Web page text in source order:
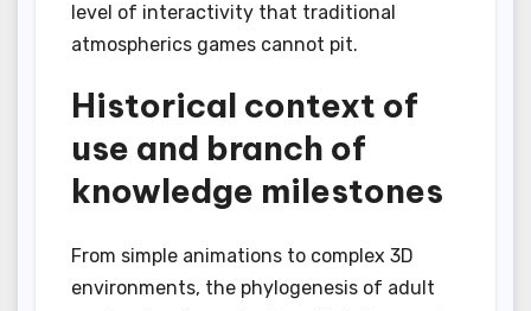
level of interactivity that traditional
atmospherics games cannot pit.
Historical context of
use and branch of
knowledge milestones
From simple animations to complex 3D
environments, the phylogenesis of adult